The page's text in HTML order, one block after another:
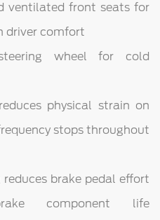
ventilated front seats for
driver comfort
wheel for cold
physical strain on
stops throughout
reduces brake pedal effort
component life